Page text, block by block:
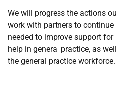
We will progress the actions
work with partners to
needed to improve support
help in general practice, as
the general practice workforce.